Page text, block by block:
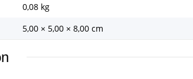
0,08 kg
5,00 × 5,00 × 8,00 cm